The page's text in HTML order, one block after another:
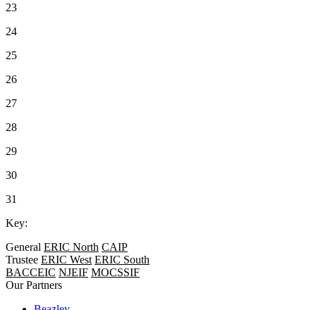
23
24
25
26
27
28
29
30
31
Key:
General ERIC North CAIP
Trustee ERIC West ERIC South
BACCEIC NJEIF MOCSSIF
Our Partners